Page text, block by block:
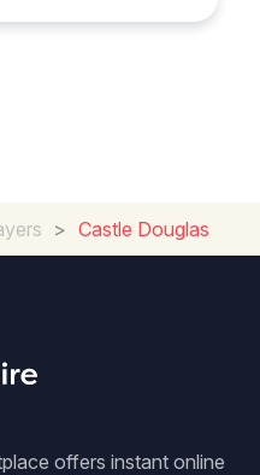
> Castle Douglas
offers instant online